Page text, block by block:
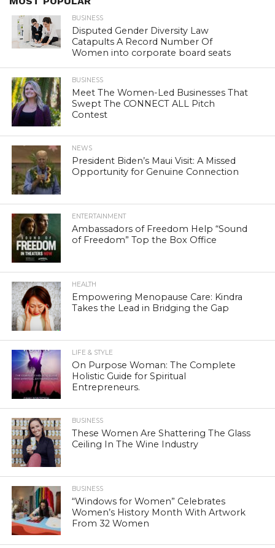
BUSINESS
Disputed Gender Diversity Law
Catapults A Record Number Of
Women into corporate board seats
BUSINESS
Meet The Women-Led Businesses That
Swept The CONNECT ALL Pitch
Contest
NEWS
President Biden’s Maui Visit: A Missed
Opportunity for Genuine Connection
ENTERTAINMENT
Ambassadors of Freedom Help “Sound
of Freedom” Top the Box Office
HEALTH
Empowering Menopause Care: Kindra
Takes the Lead in Bridging the Gap
LIFE & STYLE
On Purpose Woman: The Complete
Holistic Guide for Spiritual
Entrepreneurs.
BUSINESS
These Women Are Shattering The Glass
Ceiling In The Wine Industry
BUSINESS
“Windows for Women” Celebrates
Women’s History Month With Artwork
From 32 Women